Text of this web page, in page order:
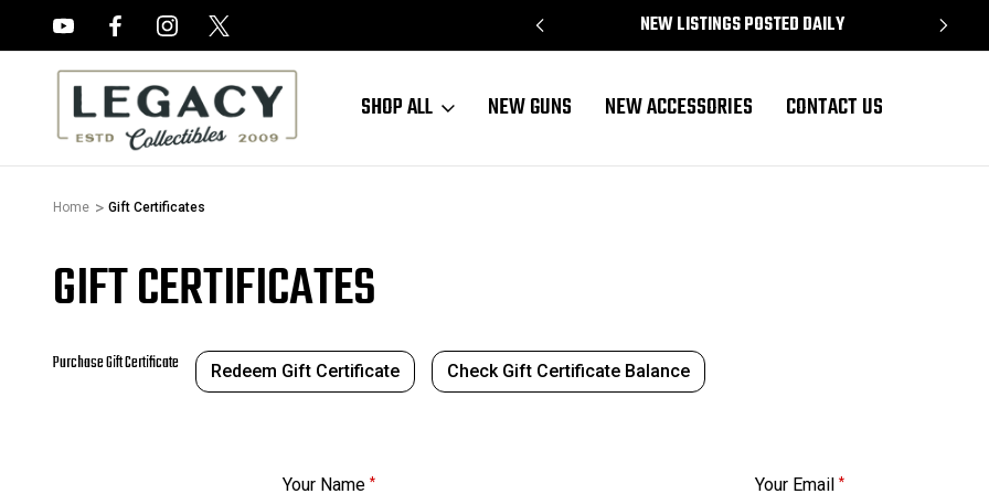
NEW LISTINGS POSTED DAILY
SHOP ALL NEW GUNS NEW ACCESSORIES CONTACT US
Home Gift Certificates
GIFT CERTIFICATES
Purchase Gift Certificate Redeem Gift Certificate Check Gift Certificate Balance
Your Name * Your Email *